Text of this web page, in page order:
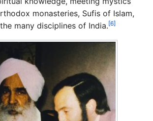
monasteries, Sufis of Islam,
many disciplines of India.[6]